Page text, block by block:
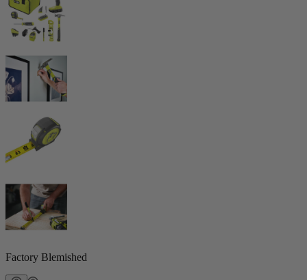
Factory Blemished